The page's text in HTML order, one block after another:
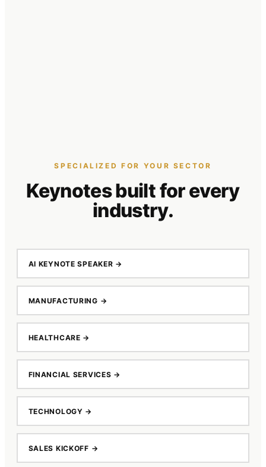
SPECIALIZED FOR YOUR SECTOR
Keynotes built forevery
industry.
AI KEYNOTE SPEAKER →
MANUFACTURING →
HEALTHCARE →
FINANCIAL SERVICES →
TECHNOLOGY →
SALES KICKOFF →